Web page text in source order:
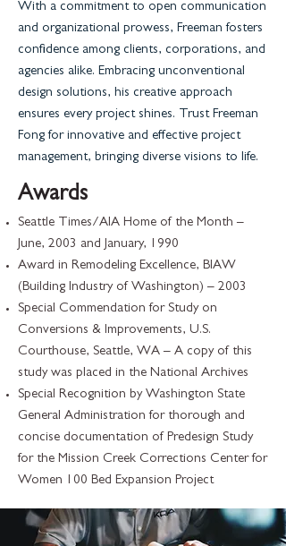
With a commitment to open communication
and organizational prowess, Freeman fosters
confidence among clients, corporations, and
agencies alike. Embracing unconventional
design solutions, his creative approach
ensures every project shines. Trust Freeman
Fong for innovative and effective project
management, bringing diverse visions to life.
Awards
Seattle Times/AIA Home of the Month –
June, 2003 and January, 1990
Award in Remodeling Excellence, BIAW
(Building Industry of Washington) – 2003
Special Commendation for Study on
Conversions & Improvements, U.S.
Courthouse, Seattle, WA – A copy of this
study was placed in the National Archives
Special Recognition by Washington State
General Administration for thorough and
concise documentation of Predesign Study
for the Mission Creek Corrections Center for
Women 100 Bed Expansion Project